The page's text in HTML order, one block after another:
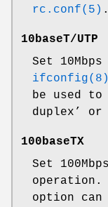
rc.conf(5) .
10baseT/UTP
Set
ifconfig(8)
be used
duplex’ or
100baseTX
Set
operation.
option